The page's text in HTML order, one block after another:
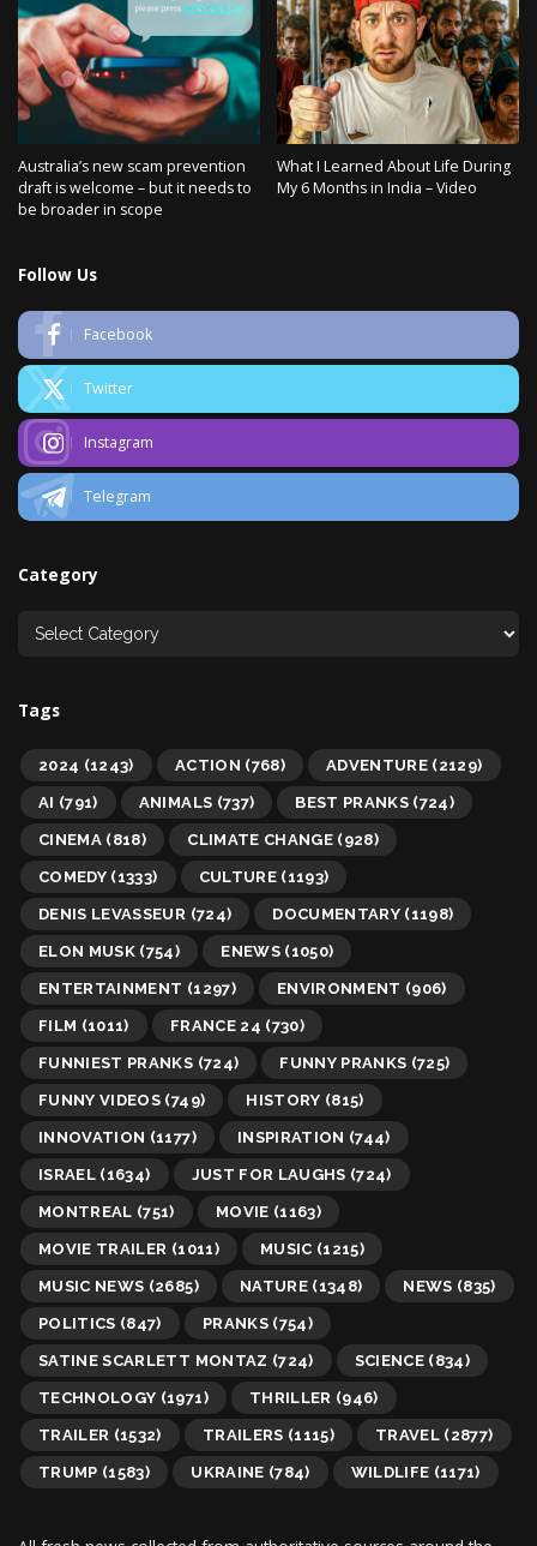
Australia’s new scam prevention
draft is welcome – but it needs to
be broader in scope
What I Learned About Life During
My 6 Months in India – Video
Follow Us
Facebook
Twitter
Instagram
Telegram
Category
Tags
2024 (1243) ACTION (768) ADVENTURE (2129)
AI (791) ANIMALS (737) BEST PRANKS (724)
CINEMA (818) CLIMATE CHANGE(928)
COMEDY (1333) CULTURE(1193)
DENIS LEVASSEUR (724) DOCUMENTARY (1198)
ELON MUSK (754) ENEWS(1050)
ENTERTAINMENT (1297) ENVIRONMENT (906)
FILM (1011) FRANCE 24 (730)
FUNNIEST PRANKS (724) FUNNY PRANKS (725)
FUNNY VIDEOS (749) HISTORY (815)
INNOVATION (1177) INSPIRATION (744)
ISRAEL (1634) JUST FOR LAUGHS (724)
MONTREAL (751) MOVIE (1163)
MOVIE TRAILER (1011) MUSIC (1215)
MUSIC NEWS (2685) NATURE(1348) NEWS (835)
POLITICS (847) PRANKS(754)
SATINE SCARLETT MONTAZ (724) SCIENCE (834)
TECHNOLOGY (1971) THRILLER (946)
TRAILER (1532) TRAILERS (1115) TRAVEL (2877)
TRUMP (1583) UKRAINE (784) WILDLIFE (1171)